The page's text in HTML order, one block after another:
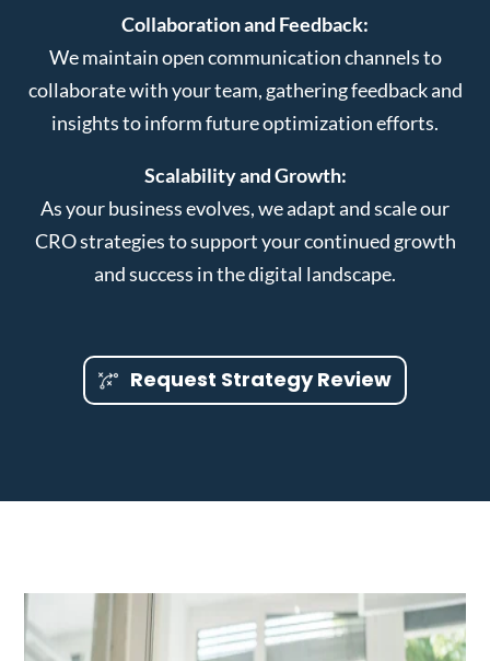
Collaboration and Feedback:
We maintain open communication channels to
collaborate with your team, gathering feedback and
insights to inform future optimization efforts.
Scalability and Growth:
As your business evolves, we adapt and scale our
CRO strategies to support your continued growth
and success in the digital landscape.
Request Strategy Review